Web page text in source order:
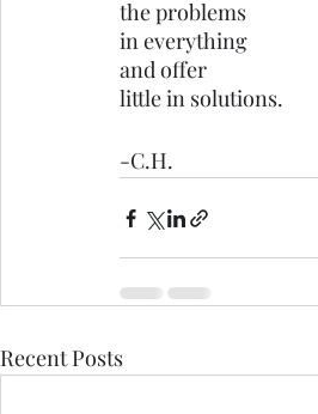
the problems
in everything
and offer
little in solutions.
-C.H.
Recent Posts